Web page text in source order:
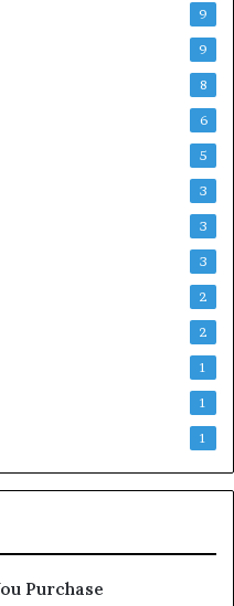
9
9
8
6
5
3
3
3
2
2
1
1
1
Purchase